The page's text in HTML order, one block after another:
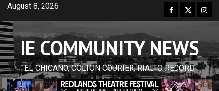
Skip
content
August 8, 2026 Facebook
Twitter
IE COMMUNITY NEWS
EL CHICANO, COLTON COURIER, RIALTO RECORD